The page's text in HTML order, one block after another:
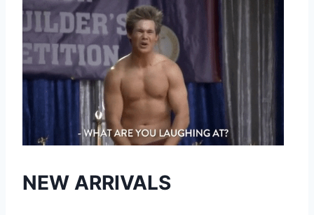
NEW ARRIVALS